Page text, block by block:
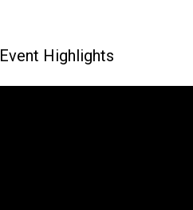
Event Highlights